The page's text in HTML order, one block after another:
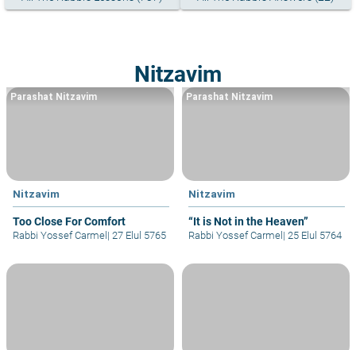
Nitzavim
Nitzavim
Too Close For Comfort
Parashat Nitzavim
Rabbi Yossef Carmel | 27 Elul 5765
Nitzavim
“It is Not in the Heaven”
Parashat Nitzavim
Rabbi Yossef Carmel | 25 Elul 5764